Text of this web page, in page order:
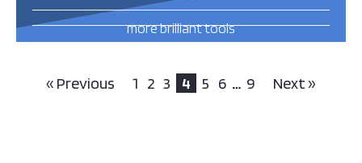
more brilliant tools
and publications
« Previous 1 2 3 4 5 6 … 9 Next »